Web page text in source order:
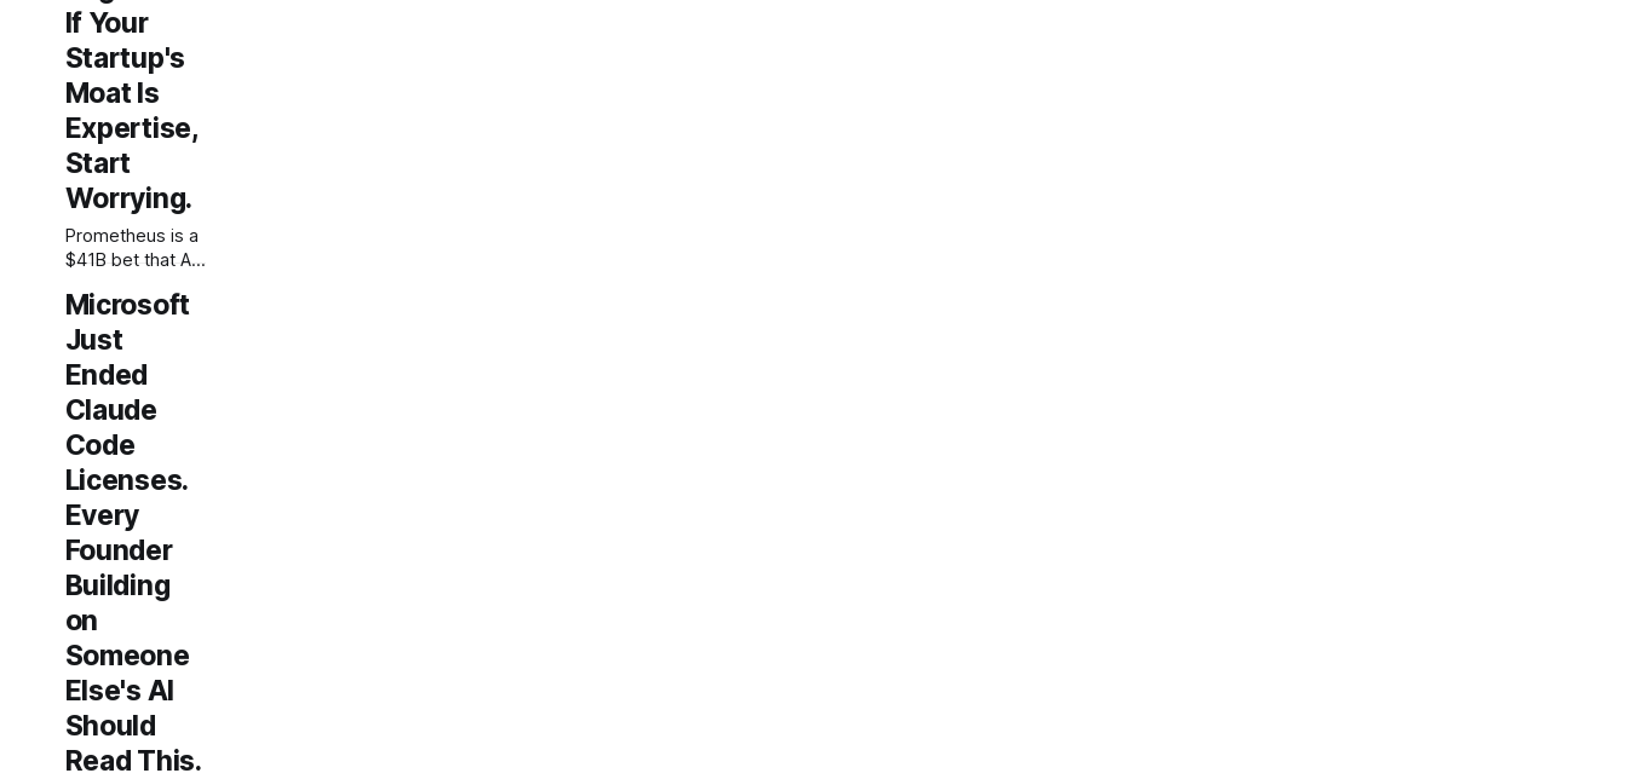
If Your
Startup's
Moat Is
Expertise,
Start
Worrying.
Prometheus is a
$41B bet that AI
the work of
physical
engineers. For
founders whose
defensibility
rests on domain
expertise, this is
the clearest
signal yet that
expertise alone
is not a moat.
Microsoft
Just
Ended
Claude
Code
Licenses.
Every
Founder
Building
on
Someone
Else's AI
Should
Read This.